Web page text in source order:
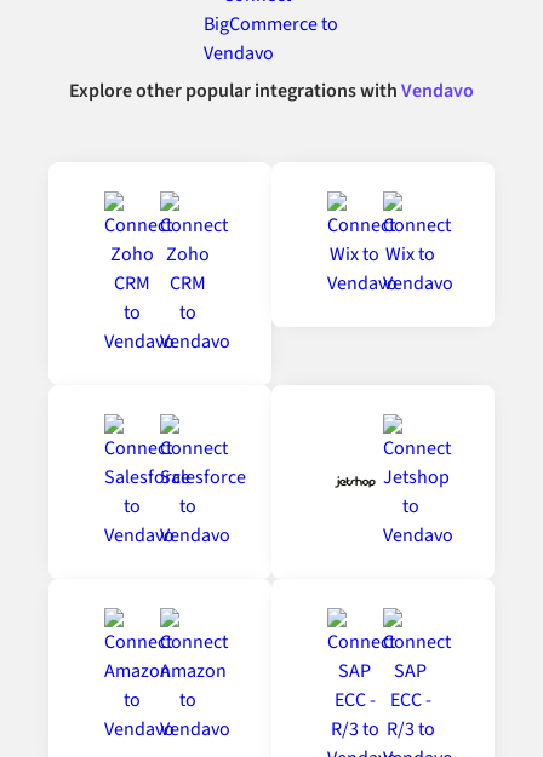
Explore other popular integrations withVendavo